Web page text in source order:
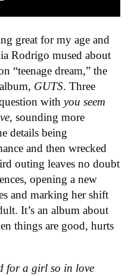
great for my age and
Rodrigo mused about
“teenage dream,” the
GUTS. Three
with you seem
sounding more
details being
and then wrecked
outing leaves no doubt
opening a new
and marking her shift
It’s an album about
things are good, hurts
for a girl so in love